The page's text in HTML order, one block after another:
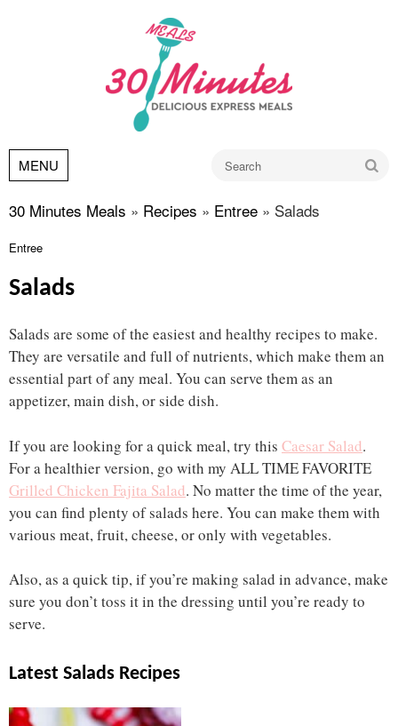
MENU
30 Minutes Meals » Recipes » Entree » Salads
Entree
Salads
Salads are some of the easiest and healthy recipes to make.
They are versatile and full of nutrients, which make them an
essential part of any meal. You can serve them as an
appetizer, main dish, or side dish.
If you are looking for a quick meal, try this Caesar Salad.
For a healthier version, go with my ALL TIME FAVORITE
Grilled Chicken Fajita Salad. No matter the time of the year,
you can find plenty of salads here. You can make them with
various meat, fruit, cheese, or only with vegetables.
Also, as a quick tip, if you’re making salad in advance, make
sure you don’t toss it in the dressing until you’re ready to
serve.
Latest Salads Recipes